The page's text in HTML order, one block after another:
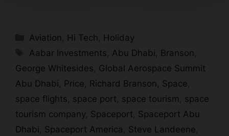
Categories
Aviation Hi Tech
Holiday
Tags
Aabar Investments Abu Dhabi Branson
George Whitesides Global Aerospace Summit
Abu Dhabi
Price Richard Branson Space
space flights space port space tourism
space
tourism company Spaceport Spaceport Abu
Dhabi Spaceport America Steve Landeene